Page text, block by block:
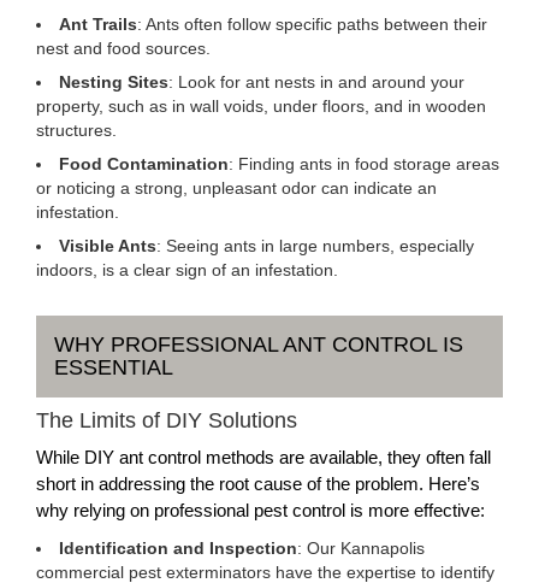
Ant Trails: Ants often follow specific paths between their
nest and food sources.
Nesting Sites: Look for ant nests in and around your
property, such as in wall voids, under floors, and in wooden
structures.
Food Contamination: Finding ants in food storage areas
or noticing a strong, unpleasant odor can indicate an
infestation.
Visible Ants: Seeing ants in large numbers, especially
indoors, is a clear sign of an infestation.
WHY PROFESSIONAL ANT CONTROL IS
ESSENTIAL
The Limits of DIY Solutions
While DIY ant control methods are available, they often fall
short in addressing the root cause of the problem. Here’s
why relying on professional pest control is more effective:
Identification and Inspection: Our Kannapolis
commercial pest exterminators have the expertise to identify